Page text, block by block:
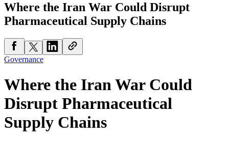
Where the Iran War Could Disrupt
Pharmaceutical Supply Chains
Governance
Where the Iran War Could
Disrupt Pharmaceutical
Supply Chains